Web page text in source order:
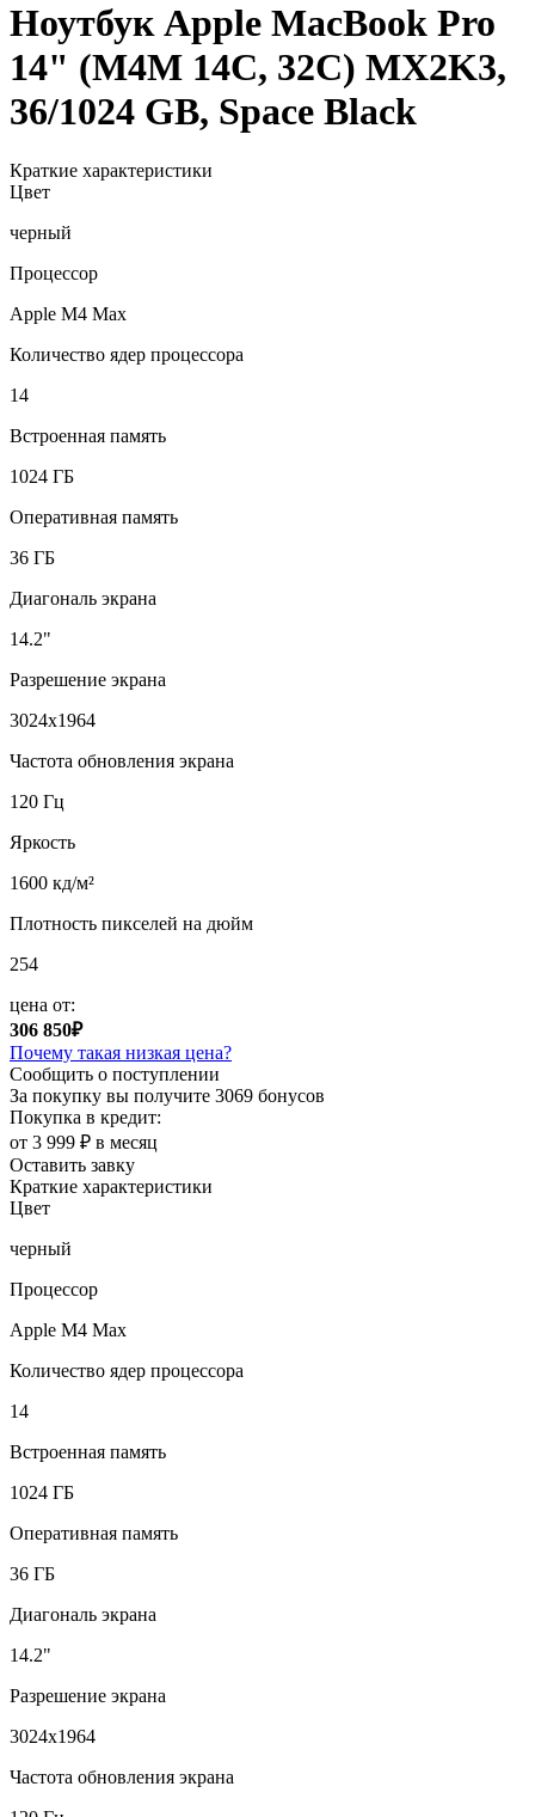
Ноутбук Apple MacBook Pro
14" (M4M 14C, 32C) MX2K3,
36/1024 GB, Space Black
Краткие характеристики
Цвет
черный
Процессор
Apple M4 Max
Количество ядер процессора
14
Встроенная память
1024 ГБ
Оперативная память
36 ГБ
Диагональ экрана
14.2"
Разрешение экрана
3024x1964
Частота обновления экрана
120 Гц
Яркость
1600 кд/м²
Плотность пикселей на дюйм
254
цена от:
306 850₽
Почему такая низкая цена?
Сообщить о поступлении
За покупку вы получите 3069 бонусов
Покупка в кредит:
от 3 999 ₽ в месяц
Оставить завку
Краткие характеристики
Цвет
черный
Процессор
Apple M4 Max
Количество ядер процессора
14
Встроенная память
1024 ГБ
Оперативная память
36 ГБ
Диагональ экрана
14.2"
Разрешение экрана
3024x1964
Частота обновления экрана